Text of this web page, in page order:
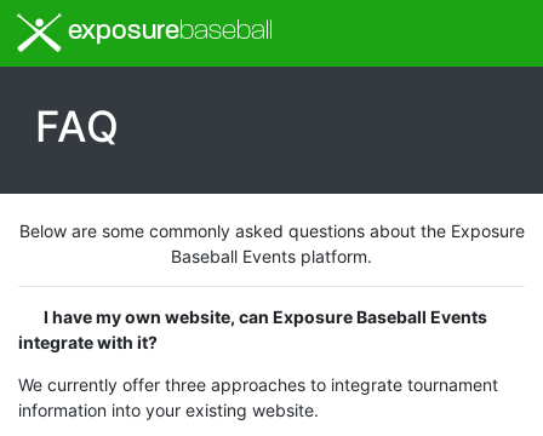
exposurebaseball
FAQ
Below are some commonly asked questions about the Exposure
Baseball Events platform.
I have my own website, can Exposure Baseball Events
integrate with it?
We currently offer three approaches to integrate tournament
information into your existing website.